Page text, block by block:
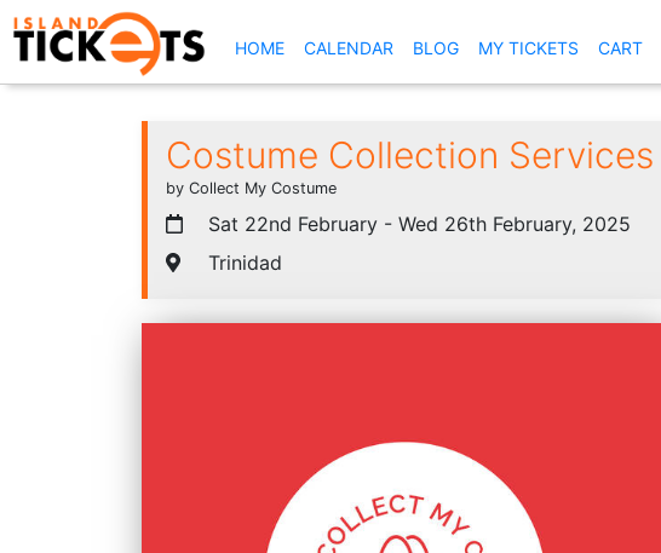
HOME(CURRENT)
CALENDAR BLOG MY TICKETS CART
Costume Collection Services
by Collect My Costume
Sat 22nd February - Wed 26th February, 2025
Trinidad